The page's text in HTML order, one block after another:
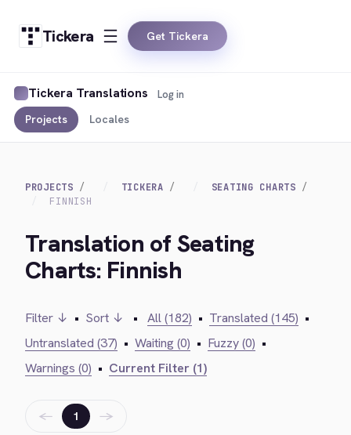
Tickera Get Tickera
Tickera Translations
Projects Locales
Log in
PROJECTS TICKERA
SEATING CHARTS
FINNISH
Translation of Seating
Charts: Finnish
Filter ↓ • Sort ↓ • All (182) • Translated (145) •
Untranslated (37) • Waiting (0) • Fuzzy (0) •
Warnings (0) • Current Filter (1)
← 1 →